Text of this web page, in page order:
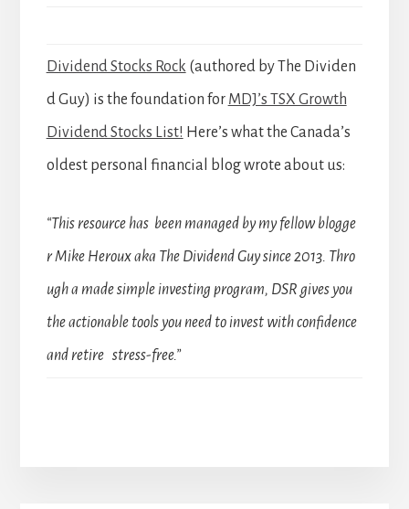
Dividend Stocks Rock (authored by The Dividen
d Guy) is the foundation for MDJ’s TSX Growth
Dividend Stocks List! Here’s what the Canada’s
oldest personal financial blog wrote about us:
“This resource has been managed by my fellow blogge
r Mike Heroux aka The Dividend Guy since 2013. Thro
ugh a made simple investing program, DSR gives you
the actionable tools you need to invest with confidence
and retire stress-free.”